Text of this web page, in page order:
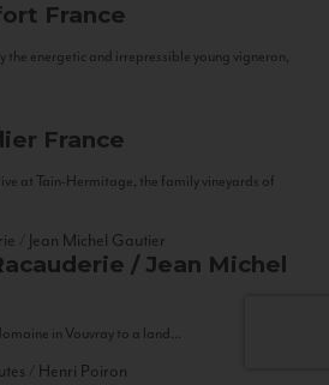
France
energetic and irrepressible young vigneron,
France
at Tain-Hermitage, the family vineyards of
/ Jean Michel
in Vouvray to a land...